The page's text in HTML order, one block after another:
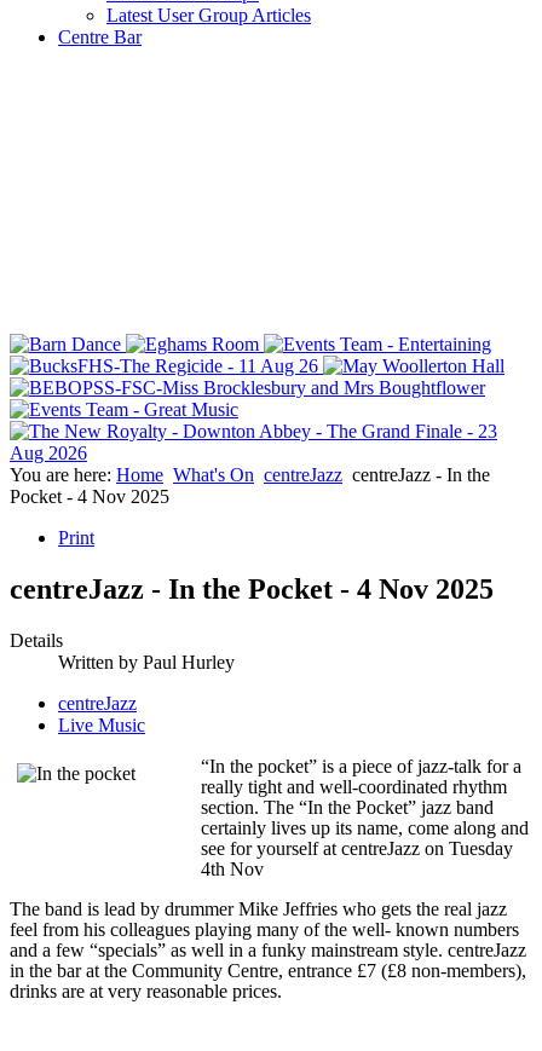
Latest User Group Articles
Centre Bar
You are here: Home What's On centreJazz centreJazz - In the
Pocket - 4 Nov 2025
Print
centreJazz - In the Pocket - 4 Nov 2025
Details
Written by Paul Hurley
centreJazz
Live Music
“In the pocket” is a piece of jazz-talk for a
really tight and well-coordinated rhythm
section. The “In the Pocket” jazz band
certainly lives up its name, come along and
see for yourself at centreJazz on Tuesday
4th Nov
The band is lead by drummer Mike Jeffries who gets the real jazz
feel from his colleagues playing many of the well- known numbers
and a few “specials” as well in a funky mainstream style. centreJazz
in the bar at the Community Centre, entrance £7 (£8 non-members),
drinks are at very reasonable prices.